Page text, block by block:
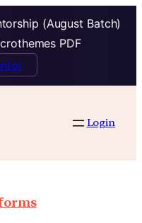
(August Batch)
PDF
Login